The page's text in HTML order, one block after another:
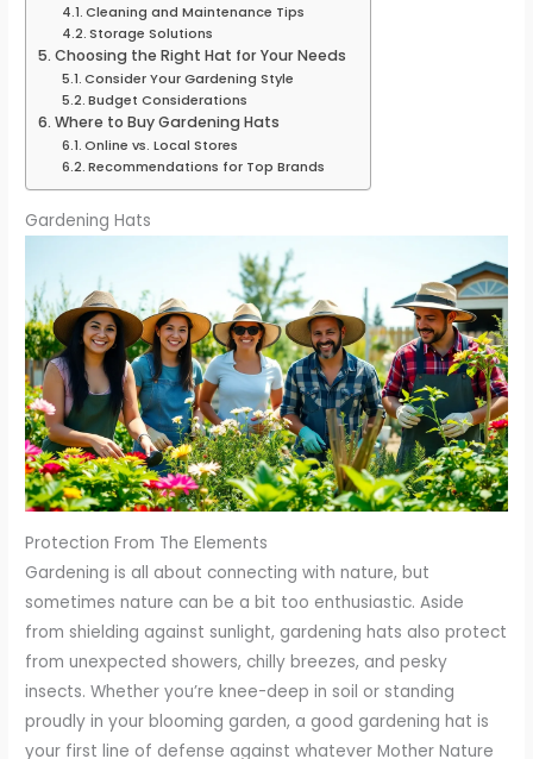
Cleaning and Maintenance Tips
Storage Solutions
Choosing the Right Hat for Your Needs
Consider Your Gardening Style
Budget Considerations
Where to Buy Gardening Hats
Online vs. Local Stores
Recommendations for Top Brands
Gardening Hats
Protection From The Elements
Gardening is all about connecting with nature, but
sometimes nature can be a bit too enthusiastic. Aside
from shielding against sunlight, gardening hats also protect
from unexpected showers, chilly breezes, and pesky
insects. Whether you’re knee-deep in soil or standing
proudly in your blooming garden, a good gardening hat is
your first line of defense against whatever Mother Nature